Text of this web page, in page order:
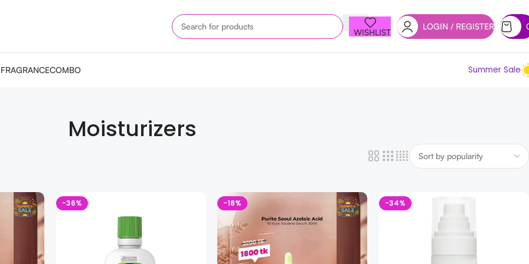
WISHLIST
LOGIN / REGISTER
FRAGRANCECOMBO Summer Sale
Moisturizers
-36% -18% -34%